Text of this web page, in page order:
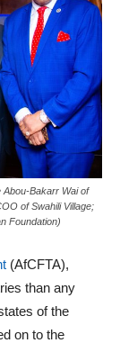
Abou-Bakarr Wai of
of Swahili Village;
Foundation)
(AfCFTA),
than any
of the
on to the